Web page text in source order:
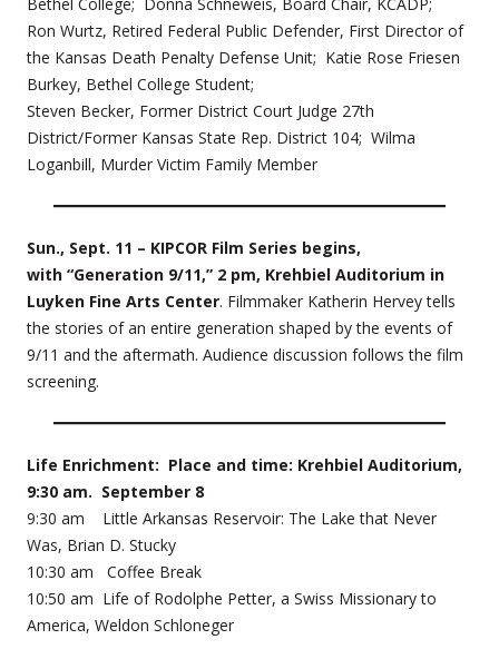
Ron Wurtz, Retired Federal Public Defender, First Director of
the Kansas Death Penalty Defense Unit; Katie Rose Friesen
Burkey, Bethel College Student;
Steven Becker, Former District Court Judge 27th
District/Former Kansas State Rep. District 104; Wilma
Loganbill, Murder Victim Family Member
Sun., Sept. 11 – KIPCOR Film Series begins,
with “Generation 9/11,” 2 pm, Krehbiel Auditorium in
Luyken Fine Arts Center. Filmmaker Katherin Hervey tells
the stories of an entire generation shaped by the events of
9/11 and the aftermath. Audience discussion follows the film
screening.
Life Enrichment: Place and time: Krehbiel Auditorium,
9:30 am. September 8
9:30 am Little Arkansas Reservoir: The Lake that Never
Was, Brian D. Stucky
10:30 am Coffee Break
10:50 am Life of Rodolphe Petter, a Swiss Missionary to
America, Weldon Schloneger